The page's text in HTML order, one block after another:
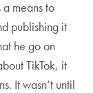
means to
publishing it
he go on
TikTok, it
It wasn’t until